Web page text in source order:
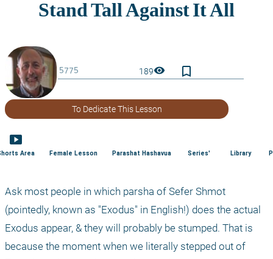
189visibility bookmark_border
To Dedicate This Lesson
smart_display
Area Female Lesson Parashat Hashavua Series' Library
Ask most people in which parsha of Sefer Shmot
(pointedly, known as "Exodus" in English!) does the actual
Exodus appear, & they will probably be stumped. That is
because the moment when we literally stepped out of